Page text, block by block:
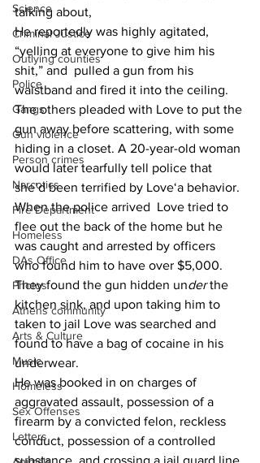
Science
Criminal Justice
Outlying counties
Police
Gangs
Gun violence
Person crimes
Narcotics
Fire Department
Homeless
DAs Office
Photos
Athens community
Arts & Culture
Music
Homeless
Sex Offenses
Letters
talking about,
He reportedly was highly agitated,
“yelling at everyone to give him his
shit,” and  pulled a gun from his
waistband and fired it into the ceiling.
The others pleaded with Love to put the
gun away before scattering, with some
hiding in a closet. A 20-year-old woman
would later tearfully tell police that
she’d been terrified by Love‘a behavior.
When the police arrived  Love tried to
flee out the back of the home but he
was caught and arrested by officers
who found him to have over $5,000.
They found the gun hidden under the
kitchen sink, and upon taking him to
taken to jail Love was searched and
found to have a bag of cocaine in his
underwear.
He was booked in on charges of
aggravated assault, possession of a
firearm by a convicted felon, reckless
conduct, possession of a controlled
substance, and crossing a jail guard line